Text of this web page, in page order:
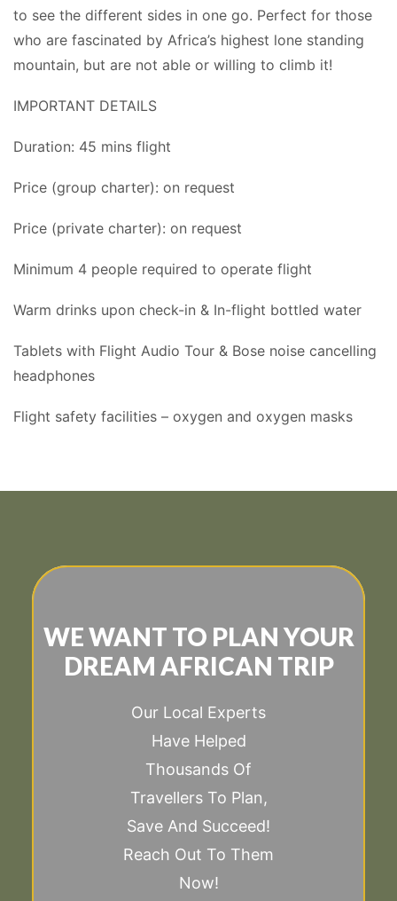
to see the different sides in one go. Perfect for those
who are fascinated by Africa’s highest lone standing
mountain, but are not able or willing to climb it!
IMPORTANT DETAILS
Duration: 45 mins flight
Price (group charter): on request
Price (private charter): on request
Minimum 4 people required to operate flight
Warm drinks upon check-in & In-flight bottled water
Tablets with Flight Audio Tour & Bose noise cancelling
headphones
Flight safety facilities – oxygen and oxygen masks
WE WANT TO PLAN YOUR
DREAM AFRICAN TRIP
Our Local Experts
Have Helped
Thousands Of
Travellers To Plan,
Save And Succeed!
Reach Out To Them
Now!